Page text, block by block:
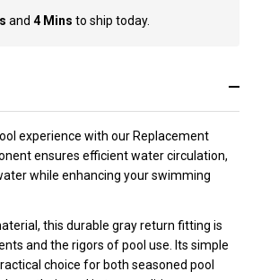
and 4 Mins to ship today.
experience with our Replacement
ensures efficient water circulation,
while enhancing your swimming
this durable gray return fitting is
and the rigors of pool use. Its simple
choice for both seasoned pool